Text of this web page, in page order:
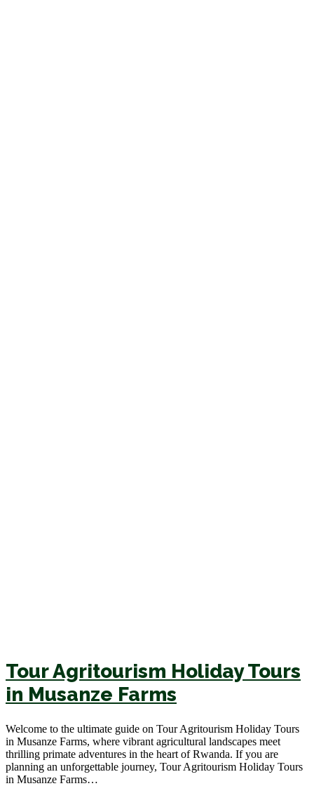
Tour Agritourism Holiday Tours
in Musanze Farms
Welcome to the ultimate guide on Tour Agritourism Holiday Tours
in Musanze Farms, where vibrant agricultural landscapes meet
thrilling primate adventures in the heart of Rwanda. If you are
planning an unforgettable journey, Tour Agritourism Holiday Tours
in Musanze Farms…